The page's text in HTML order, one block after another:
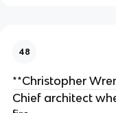
48
**Christopher
Chief architect